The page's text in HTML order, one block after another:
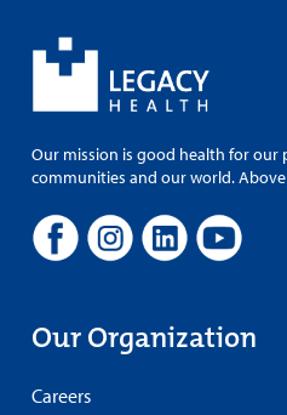
Our mission is good health for our
communities and our world.
Our Organization
Careers